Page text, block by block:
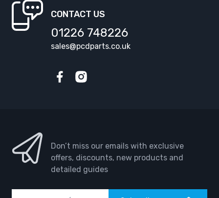
CONTACT US
01226 748226
sales@pcdparts.co.uk
Don’t miss our emails with exclusive
offers, discounts, new products and
detailed guides